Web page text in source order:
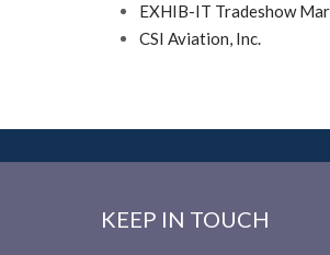
EXHIB-IT Tradeshow
CSI Aviation, Inc.
KEEP IN TOUCH